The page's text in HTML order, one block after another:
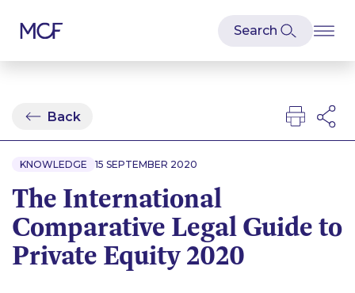
Back
KNOWLEDGE 15 SEPTEMBER 2020
The International
Comparative Legal Guide to
Private Equity 2020